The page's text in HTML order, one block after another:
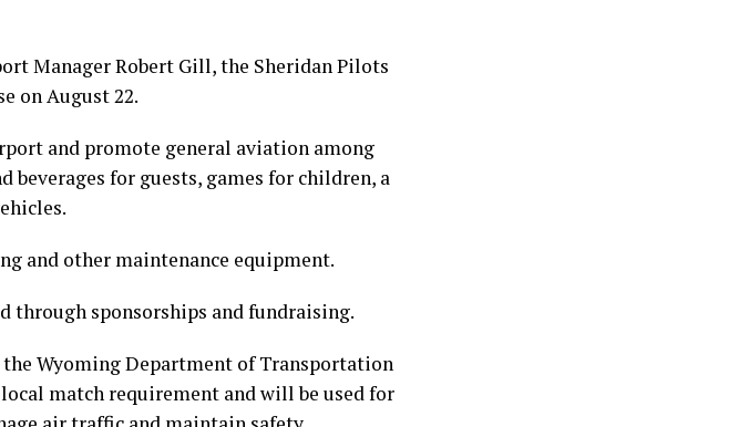
Manager Robert Gill, the Sheridan Pilots
on August 22.
and promote general aviation among
beverages for guests, games for children, a
and other maintenance equipment.
through sponsorships and fundraising.
Wyoming Department of Transportation
match requirement and will be used for